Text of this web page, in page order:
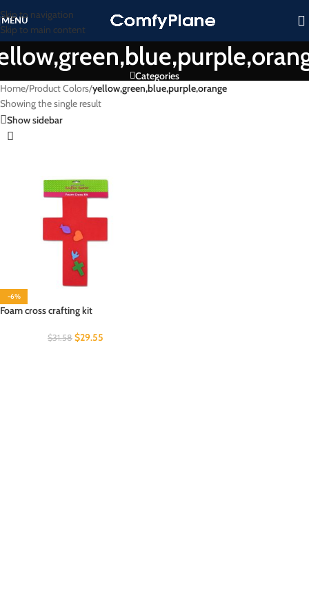
Skip to navigation
Skip to main content
MENU
Categories
Home/Product Colors/yellow,green,blue,purple,orange
Showing the single result
Show sidebar
-6%
Foam cross crafting kit
$31.58 $29.55